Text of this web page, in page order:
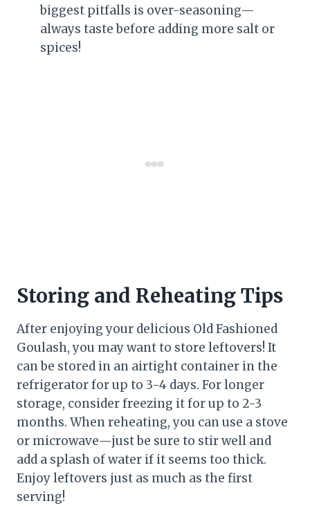
biggest pitfalls is over-seasoning—
always taste before adding more salt or
spices!
Storing and Reheating Tips
After enjoying your delicious Old Fashioned
Goulash, you may want to store leftovers! It
can be stored in an airtight container in the
refrigerator for up to 3-4 days. For longer
storage, consider freezing it for up to 2-3
months. When reheating, you can use a stove
or microwave—just be sure to stir well and
add a splash of water if it seems too thick.
Enjoy leftovers just as much as the first
serving!